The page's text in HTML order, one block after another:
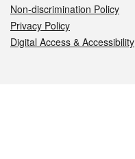
Non-discrimination Policy
Privacy Policy
Digital Access & Accessibility